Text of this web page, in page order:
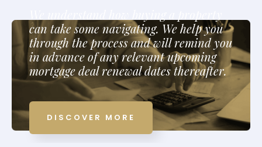
can take some navigating. We help you
through the process and will remind you
in advance of any relevant upcoming
mortgage deal renewal dates thereafter.
DISCOVER MORE